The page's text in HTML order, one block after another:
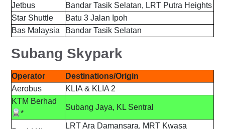
Jetbus
Bandar Tasik Selatan, LRT Putra Heights
Star Shuttle
Batu 3 Jalan Ipoh
Bas Malaysia
Bandar Tasik Selatan
Subang Skypark
Operator
Destinations/Origin
Aerobus
KLIA & KLIA 2
KTM Berhad
*
Subang Jaya, KL Sentral
LRT Ara Damansara, MRT Kwasa